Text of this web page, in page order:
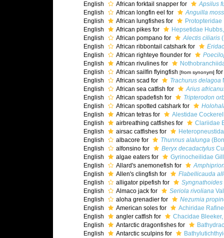
English
African forktail snapper for
Apsilus
English
African longfin eel for
Anguilla
English
African lungfishes for
Protopteridae
English
African pikes for
Hepsetidae
English
African pompano for Alectis ciliaris
English
African ribbontail catshark for
English
African righteye flounder for
English
African rivulines for
English
African sailfin flyingfish [from synonym] for
English
African scad for Trachurus delagoa
English
African sea catfish for
Arius
English
African spadefish for
Tripterodon
English
African spotted catshark for
English
African tetras for
Alestidae
English
airbreathing catfishes for
Clariidae
English
airsac catfishes for
English
albacore for Thunnus alalunga
English
alfonsino for Beryx decadactylus
English
algae eaters for
Gyrinocheilidae
English
Allard's anemonefish for
English
Allen's clingfish for
Flabellicauda
English
alligator pipefish for
English
Almaco jack for Seriola rivoliana
English
aloha grenadier for
Nezumia
English
American soles for
Achiridae
English
angler catfish for
Chacidae
English
Antarctic dragonfishes for
English
Antarctic sculpins for